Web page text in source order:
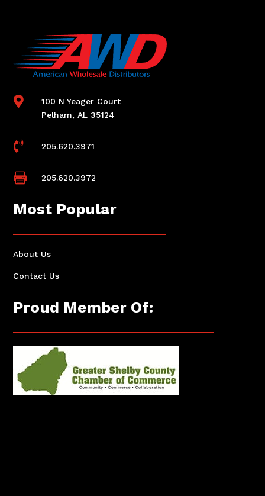

100 N Yeager Court
Pelham, AL 35124
 205.620.3971
 205.620.3972
Most Popular
About Us
Contact Us
Proud Member Of: